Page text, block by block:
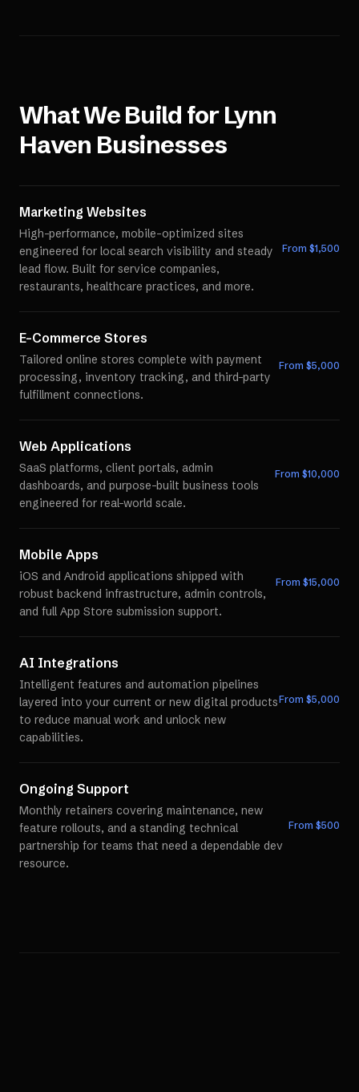
What We Build forLynn
Haven Businesses
Marketing Websites
High-performance, mobile-optimized sites
engineered for local search visibility and steady
lead flow. Built for service companies,
restaurants, healthcare practices, and more.
From $1,500
E-Commerce Stores
Tailored online stores complete with payment
processing, inventory tracking, and third-party
fulfillment connections.
From $5,000
Web Applications
SaaS platforms, client portals, admin
dashboards, and purpose-built business tools
engineered for real-world scale.
From $10,000
Mobile Apps
iOS and Android applications shipped with
robust backend infrastructure, admin controls,
and full App Store submission support.
From $15,000
AI Integrations
Intelligent features and automation pipelines
layered into your current or new digital products
to reduce manual work and unlock new
capabilities.
From $5,000
Ongoing Support
Monthly retainers covering maintenance, new
feature rollouts, and a standing technical
partnership for teams that need a dependable dev
resource.
From $500